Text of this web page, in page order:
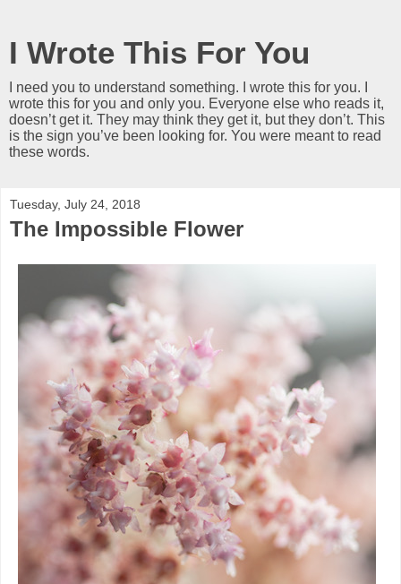
I Wrote This For You
I need you to understand something. I wrote this for you. I
wrote this for you and only you. Everyone else who reads it,
doesn’t get it. They may think they get it, but they don’t. This
is the sign you’ve been looking for. You were meant to read
these words.
Tuesday, July 24, 2018
The Impossible Flower